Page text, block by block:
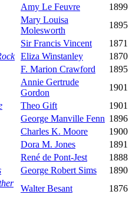
Amy Le Feuvre
1899
Mary Louisa
Molesworth
1895
Sir Francis Vincent
1871
Eliza Winstanley
1870
F. Marion Crawford
1895
Annie Gertrude
Gordon
1901
Theo Gift
1901
George Manville Fenn 1896
Charles K. Moore
1900
Dora M. Jones
1891
René de Pont-Jest
1888
George Robert Sims
1890
Walter Besant 1876